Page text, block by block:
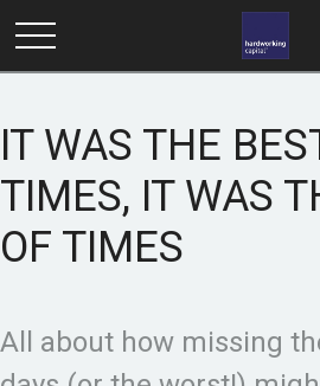
IT WAS THE
TIMES, IT WAS
OF TIMES
All about how missing